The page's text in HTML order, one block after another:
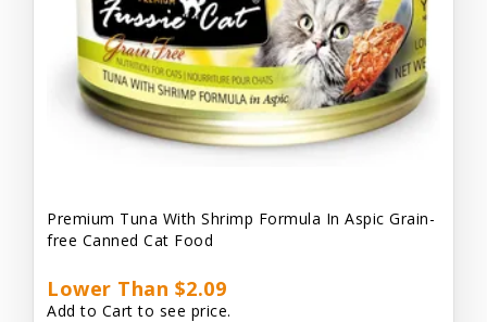
Premium Tuna With Shrimp Formula In Aspic Grain-
free Canned Cat Food
Lower Than $2.09
Add to Cart to see price.